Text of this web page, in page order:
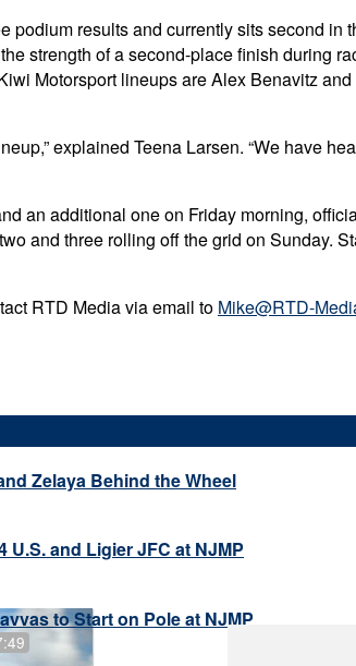
podium results and currently sits second
strength of a second-place finish during
Motorsport lineups are Alex Benavitz
explained Teena Larsen. “We have
an additional one on Friday morning,
and three rolling off the grid on Sunday.
RTD Media via email to Mike@RTD-
Zelaya Behind the Wheel
U.S. and Ligier JFC at NJMP
to Start on Pole at NJMP